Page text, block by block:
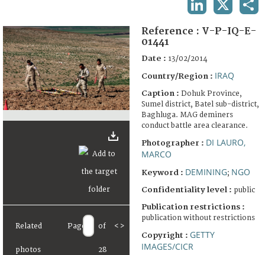
FAQ
Related
photos
Page of
28
< >
Reference : V-P-IQ-E-
01441
Date : 13/02/2014
Country/Region : IRAQ
Caption : Dohuk Province,
Sumel district, Batel sub-district,
Baghluga. MAG deminers
conduct battle area clearance.
Photographer : DI LAURO,
MARCO
Keyword : DEMINING; NGO
Confidentiality level : public
Publication restrictions :
publication without restrictions
Copyright : GETTY
IMAGES/CICR